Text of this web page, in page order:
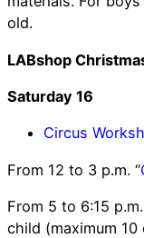
old.
LABshop
Saturday 16
Circus
From 12 to 3 p.m. “
From 5 to 6:15 p.m.
child (maximum 10